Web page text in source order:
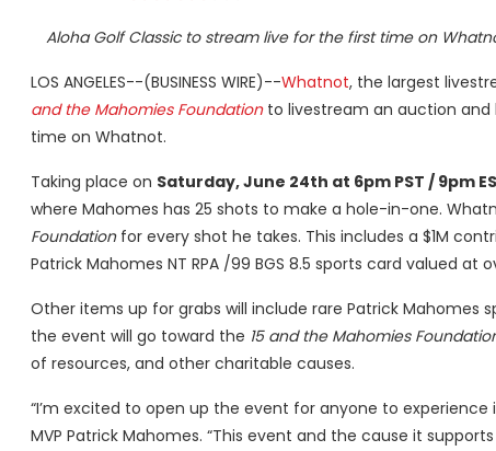
Aloha Golf Classic to stream live for the first time on
LOS ANGELES--(BUSINESS WIRE)--Whatnot, the largest
and the Mahomies Foundationto livestream an auction
time on Whatnot.
Taking place on Saturday, June 24th at 6pm PST / 9pm
where Mahomes has 25 shots to make a hole-in-one.
Foundationfor every shot he takes. This includes a $1M
Patrick Mahomes NT RPA /99 BGS 8.5 sports card valued at
Other items up for grabs will include rare Patrick Mahomes
the event will go toward the 15 and the Mahomies
of resources, and other charitable causes.
“I’m excited to open up the event for anyone to
MVP Patrick Mahomes. “This event and the cause it